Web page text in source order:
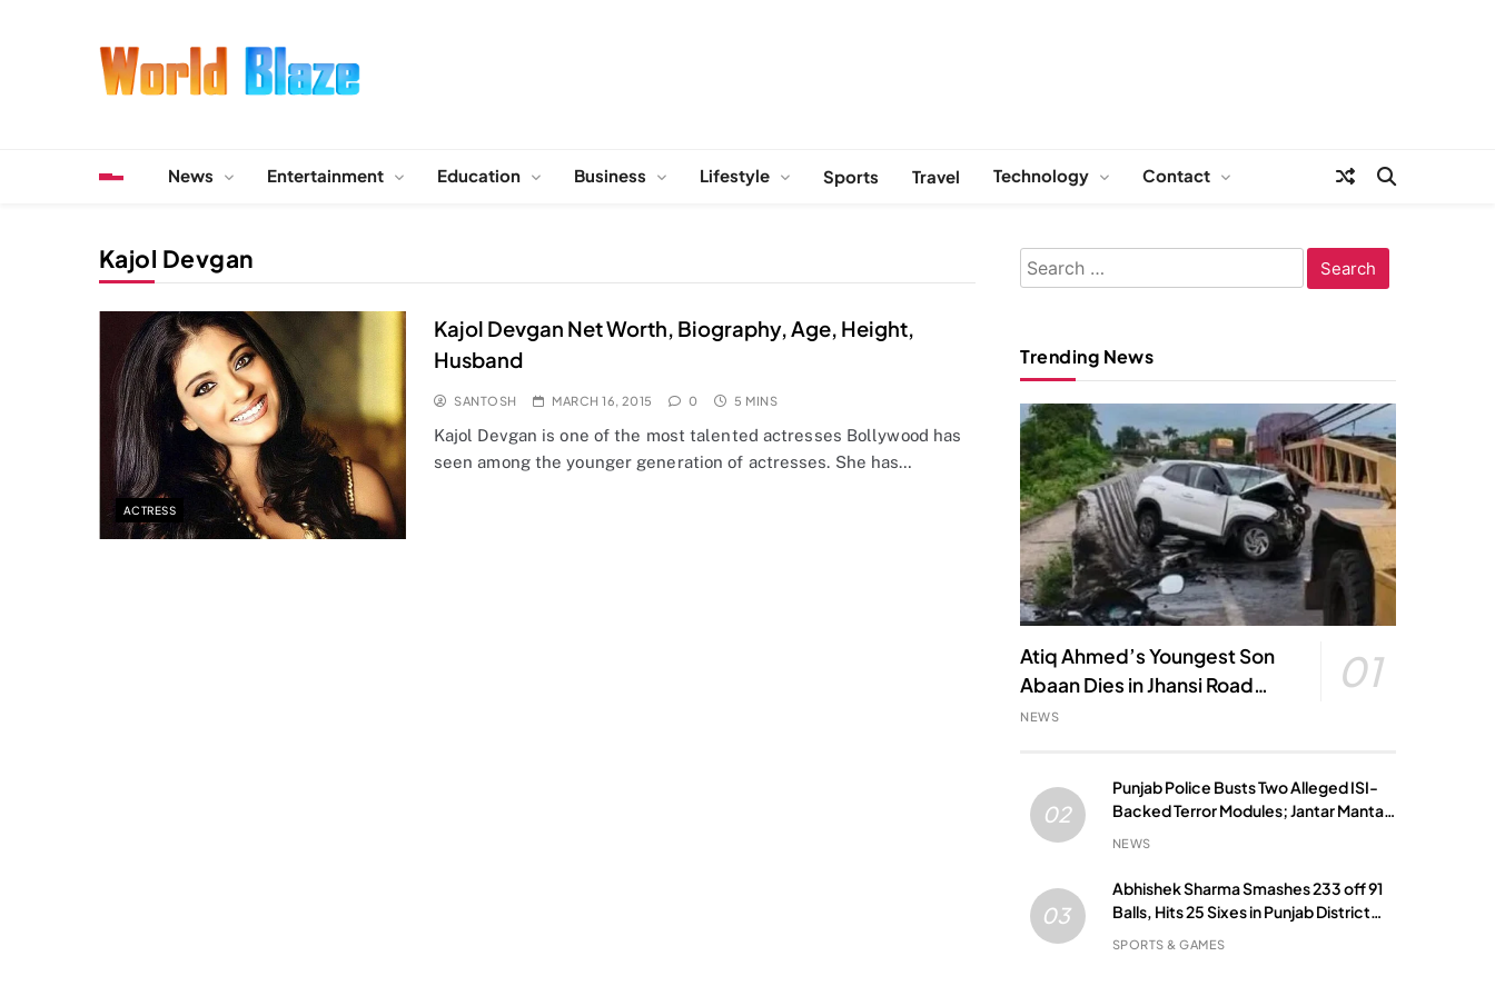
News Entertainment Education Business Lifestyle Sports Travel Technology Contact
Kajol Devgan
ACTRESS
Kajol Devgan Net Worth, Biography, Age, Height,
Husband
SANTOSH MARCH 16, 2015 0 5 MINS
Kajol Devgan is one of the most talented actresses Bollywood has
seen among the younger generation of actresses. She has…
Search
for:
Trending News
Atiq Ahmed’s Youngest Son
Abaan Dies in Jhansi Road
Accident
01
NEWS
02
Punjab Police Busts Two Alleged ISI-
Backed Terror Modules; Jantar Mantar
Attack Plot Foiled
NEWS
03
Abhishek Sharma Smashes 233 off 91
Balls, Hits 25 Sixes in Punjab District
Match
SPORTS & GAMES